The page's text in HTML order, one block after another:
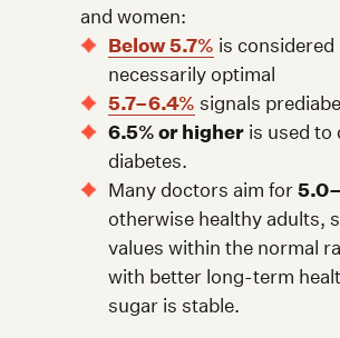
and women:
Below 5.7% is
necessarily optimal
5.7–6.4% signals
6.5% or higher is used to
diabetes.
Many doctors aim for
otherwise healthy adults,
values within the normal
with better long-term
sugar is stable.